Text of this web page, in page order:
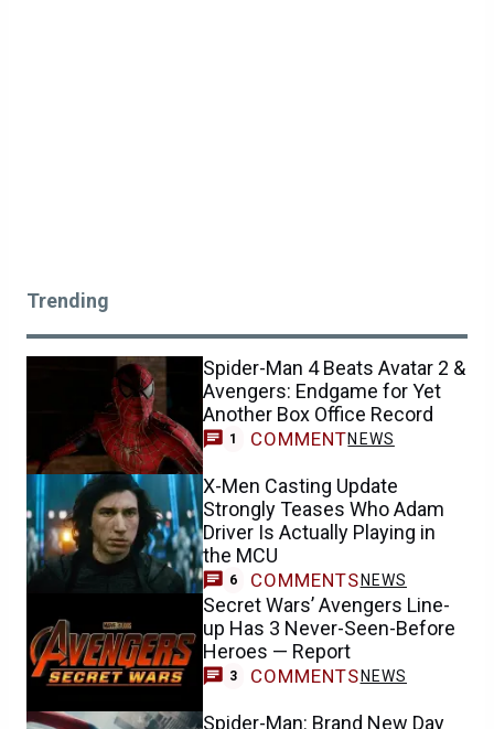
Trending
Spider-Man 4 Beats Avatar 2 &
Avengers: Endgame for Yet
Another Box Office Record
1 COMMENTNEWS
X-Men Casting Update
Strongly Teases Who Adam
Driver Is Actually Playing in
the MCU
6 COMMENTS NEWS
Secret Wars’ Avengers Line-
up Has 3 Never-Seen-Before
Heroes — Report
3 COMMENTS NEWS
Spider-Man: Brand New Day